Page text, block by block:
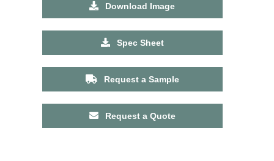
Download Image
Spec Sheet
Request a Sample
Request a Quote